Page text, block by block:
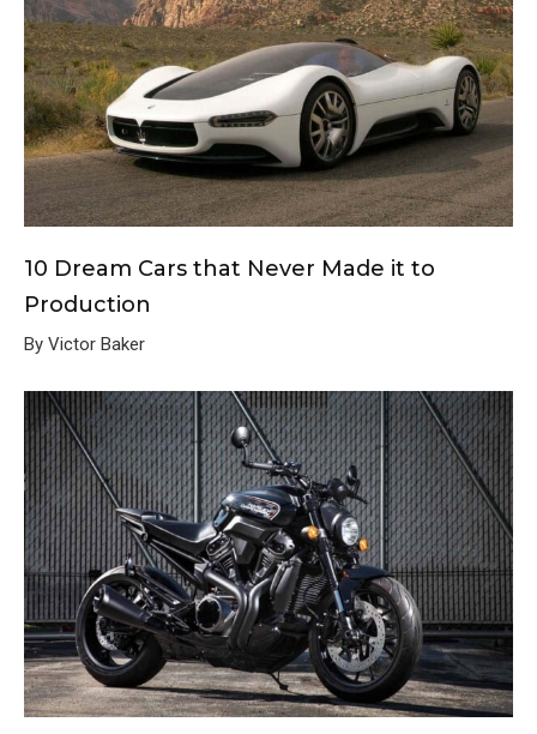
10 Dream Cars that Never Made it to
Production
By Victor Baker